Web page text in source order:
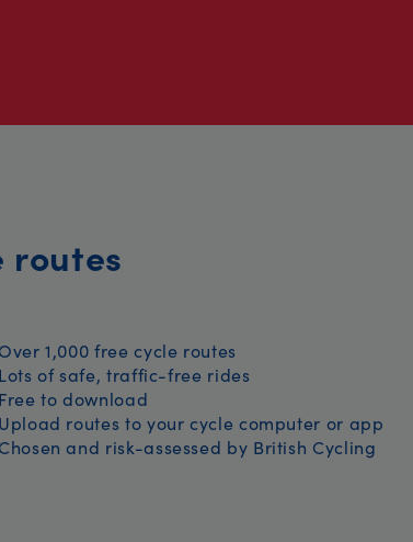
routes
Over 1,000 free cycle routes
Lots of safe, traffic-free rides
Free to download
Upload routes to your cycle computer or app
Chosen and risk-assessed by British Cycling